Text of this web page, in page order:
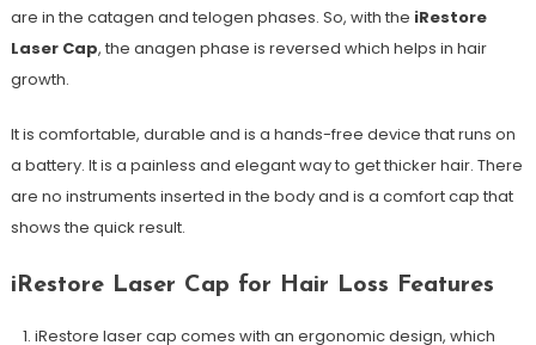
are in the catagen and telogen phases. So, with the iRestore
Laser Cap, the anagen phase is reversed which helps in hair
growth.
It is comfortable, durable and is a hands-free device that runs on
a battery. It is a painless and elegant way to get thicker hair. There
are no instruments inserted in the body and is a comfort cap that
shows the quick result.
iRestore Laser Cap for Hair Loss Features
iRestore laser cap comes with an ergonomic design, which